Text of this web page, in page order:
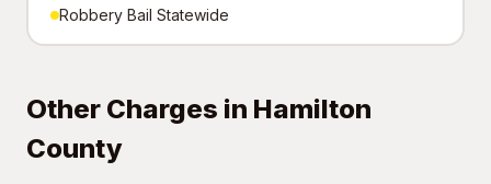
Robbery Bail Statewide
Other Charges in Hamilton
County